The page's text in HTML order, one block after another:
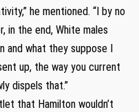
he mentioned. “I by no
in the end, White males
and what they suppose I
up, the way you current
dispels that.”
that Hamilton wouldn’t